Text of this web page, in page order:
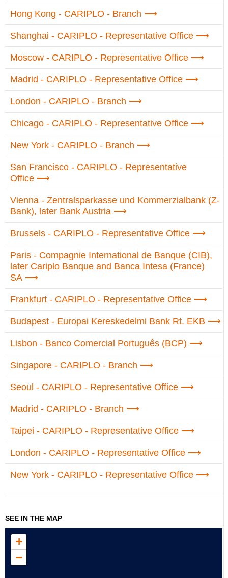
Hong Kong - CARIPLO - Branch
Shanghai - CARIPLO - Representative Office
Moscow - CARIPLO - Representative Office
Madrid - CARIPLO - Representative Office
London - CARIPLO - Branch
Chicago - CARIPLO - Representative Office
New York - CARIPLO - Branch
San Francisco - CARIPLO - Representative
Office
Vienna - Zentralsparkasse und Kommerzialbank (Z-
Bank), later Bank Austria
Brussels - CARIPLO - Representative Office
Paris - Compagnie International de Banque (CIB),
later Cariplo Banque and Banca Intesa (France)
SA
Frankfurt - CARIPLO - Representative Office
Budapest - Europai Kereskedelmi Bank Rt. EKB
Lisbon - Banco Comercial Português (BCP)
Singapore - CARIPLO - Branch
Seoul - CARIPLO - Representative Office
Madrid - CARIPLO - Branch
Taipei - CARIPLO - Representative Office
London - CARIPLO - Representative Office
New York - CARIPLO - Representative Office
SEE IN THE MAP
+
−